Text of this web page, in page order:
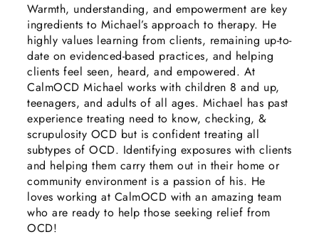
Warmth, understanding, and empowerment are key
ingredients to Michael’s approach to therapy. He
highly values learning from clients, remaining up-to-
date on evidenced-based practices, and helping
clients feel seen, heard, and empowered. At
CalmOCD Michael works with children 8 and up,
teenagers, and adults of all ages. Michael has past
experience treating need to know, checking, &
scrupulosity OCD but is confident treating all
subtypes of OCD. Identifying exposures with clients
and helping them carry them out in their home or
community environment is a passion of his. He
loves working at CalmOCD with an amazing team
who are ready to help those seeking relief from
OCD!